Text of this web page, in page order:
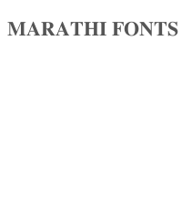
𝐌𝐀𝐑𝐀𝐓𝐇𝐈 𝐅𝐎𝐍𝐓𝐒